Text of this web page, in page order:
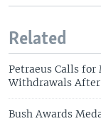
Related
Petraeus Calls
Withdrawals
Bush Awards